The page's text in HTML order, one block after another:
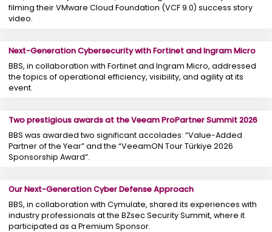
filming their VMware Cloud Foundation (VCF 9.0) success story
video.
Next-Generation Cybersecurity with Fortinet and Ingram Micro
BBS, in collaboration with Fortinet and Ingram Micro, addressed
the topics of operational efficiency, visibility, and agility at its
event.
Two prestigious awards at the Veeam ProPartner Summit 2026
BBS was awarded two significant accolades: “Value-Added
Partner of the Year” and the “VeeamON Tour Türkiye 2026
Sponsorship Award”.
Our Next-Generation Cyber ​​Defense Approach
BBS, in collaboration with Cymulate, shared its experiences with
industry professionals at the BZsec Security Summit, where it
participated as a Premium Sponsor.